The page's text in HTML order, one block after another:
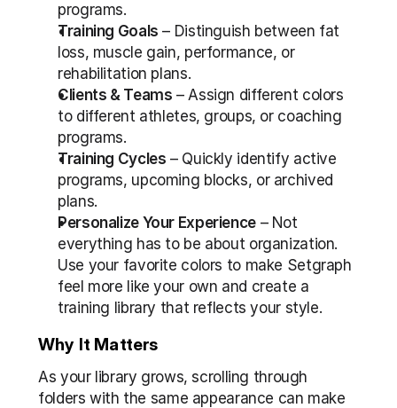
programs.
Training Goals – Distinguish between fat
loss, muscle gain, performance, or
rehabilitation plans.
Clients & Teams – Assign different colors
to different athletes, groups, or coaching
programs.
Training Cycles – Quickly identify active
programs, upcoming blocks, or archived
plans.
Personalize Your Experience – Not
everything has to be about organization.
Use your favorite colors to make Setgraph
feel more like your own and create a
training library that reflects your style.
Why It Matters
As your library grows, scrolling through
folders with the same appearance can make